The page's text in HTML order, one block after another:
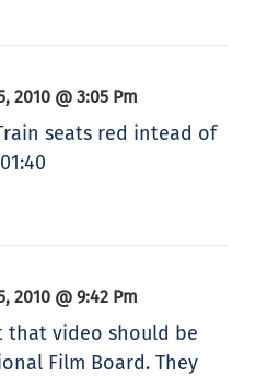
2010 @ 3:05 Pm
seats red intead of
2010 @ 9:42 Pm
that video should be
Film Board. They